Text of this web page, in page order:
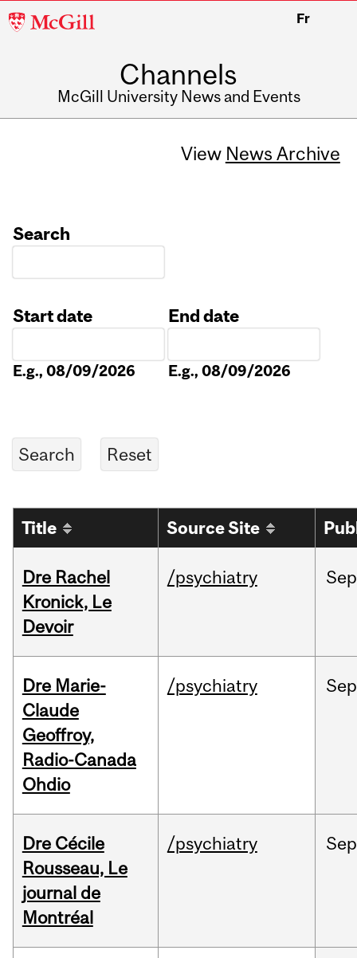
McGill
Fr
Channels
McGill University News and Events
View News Archive
Search
Start date
E.g., 08/09/2026
End date
E.g., 08/09/2026
Title Source Site
Dre Rachel
Kronick, Le
Devoir
/psychiatry Sep
Dre Marie-
Claude
Geoffroy,
Radio-Canada
Ohdio
/psychiatry Sep
Dre Cécile
Rousseau, Le
journal de
Montréal
/psychiatry Sep